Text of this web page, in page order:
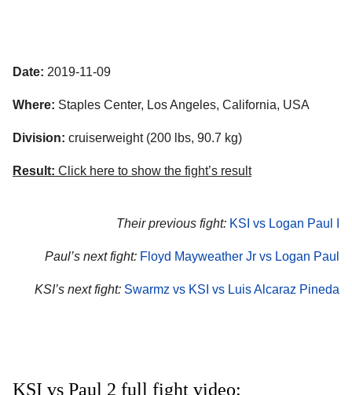
Date: 2019-11-09
Where: Staples Center, Los Angeles, California, USA
Division: cruiserweight (200 lbs, 90.7 kg)
Result: Click here to show the fight’s result
Their previous fight: KSI vs Logan Paul I
Paul’s next fight: Floyd Mayweather Jr vs Logan Paul
KSI’s next fight: Swarmz vs KSI vs Luis Alcaraz Pineda
KSI vs Paul 2 full fight video: